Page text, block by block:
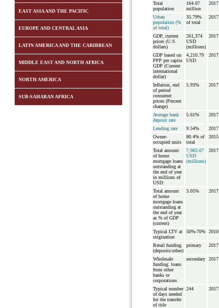
EAST ASIA AND THE PACIFIC
EUROPE AND CENTRAL ASIA
LATIN AMERICA AND THE CARIBBEAN
MIDDLE EAST AND NORTH AFRICA
NORTH AMERICA
SUB-SAHARAN AFRICA
Total
population
164.67
million
2017
Urban
population (%
of total)
35.79%
of total
2017
GDP, current
prices (U.S.
dollars)
261,374
USD
(millions)
2017
GDP based on
PPP per capita
GDP (Current
international
dollar)
4,210.79
USD
2017
Inflation, end
of period
consumer
prices (Percent
change)
5.93% 2017
Average bank
deposit rate
5.61% 2017
Lending rate 9.54%
2017
Owner-
occupied units
80.4% of
total
2015
Total amount
of home
mortgage loans
outstanding at
the end of year
in millions of
USD:
7,983.07
USD
(millions)
2017
Total amount
of home
mortgage loans
outstanding at
the end of year
as % of GDP
(current)
3.05% 2017
Typical LTV at
origination
50%-70% 2010
Retail funding
(deposits/other)
primary 2017
Wholesale
funding: loans
from other
banks or
corporations
secondary 2017
Typical number
of days needed
for the transfer
of title
244 2017